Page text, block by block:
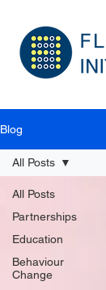
Blog
All Posts
Partnerships
Education
Behaviour
Change
All Posts